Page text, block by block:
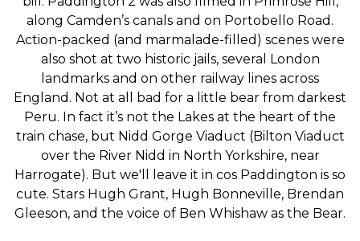
along Camden’s canals and on Portobello Road.
Action-packed (and marmalade-filled) scenes were
also shot at two historic jails, several London
landmarks and on other railway lines across
England. Not at all bad for a little bear from darkest
Peru. In fact it’s not the Lakes at the heart of the
train chase, but Nidd Gorge Viaduct (Bilton Viaduct
over the River Nidd in North Yorkshire, near
Harrogate). But we'll leave it in cos Paddington is so
cute. Stars Hugh Grant, Hugh Bonneville, Brendan
Gleeson, and the voice of Ben Whishaw as the Bear.